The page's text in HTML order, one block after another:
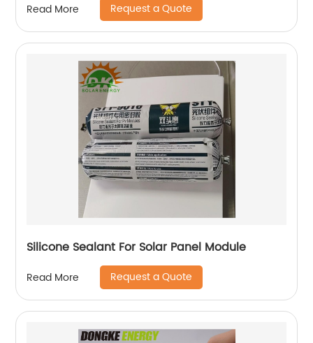
Read More Request a Quote
Silicone Sealant For Solar Panel Module
Read More Request a Quote